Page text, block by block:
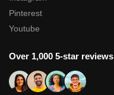
Pinterest
Youtube
Over 1,000 5-star reviews